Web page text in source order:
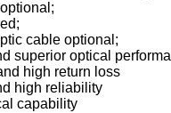
cable optional;
superior optical
high return loss
high reliability
capability